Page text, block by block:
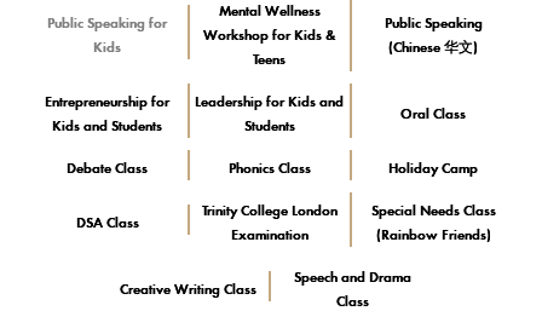
Public Speaking for
Kids
Mental Wellness
Workshop for Kids &
Teens
Public Speaking
(Chinese 华文)
Entrepreneurship for
Kids and Students
Leadership for Kids and
Students
Oral Class
Debate Class Phonics Class Holiday Camp
DSA Class
Trinity College London
Examination
Special Needs Class
(Rainbow Friends)
Creative Writing Class
Speech and Drama
Class